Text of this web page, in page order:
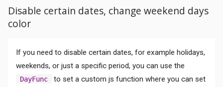
Disable certain dates, change weekend days
color
If you need to disable certain dates, for example holidays,
weekends, or just a specific period, you can use the
DayFunc to set a custom js function where you can set